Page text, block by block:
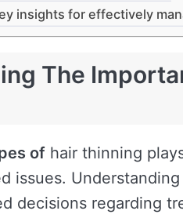
insights for effectively
The
of hair thinning
issues.
decisions regarding